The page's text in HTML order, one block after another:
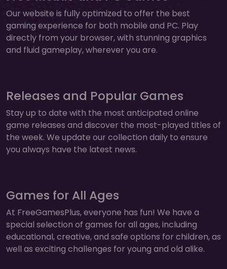
Our website is fully optimized to offer the best
gaming experience for both mobile and PC. Play
directly from your browser, with stunning graphics
and fluid gameplay, wherever you are.
Releases and Popular Games
Stay up to date with the most anticipated online
game releases and discover the most-played titles of
the week. We update our collection daily to ensure
you always have the latest news.
Games for All Ages
At FreeGamesPlus, everyone has fun! We have a
special selection of games for all ages, including
educational, creative, and safe options for children, as
well as exciting challenges for young and old alike.